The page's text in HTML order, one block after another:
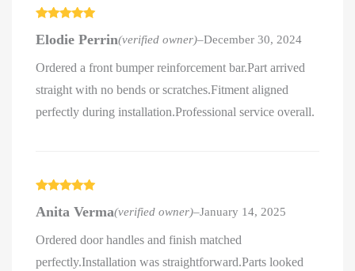
of 5
Elodie Perrin(verified owner)–December 30, 2024
Ordered a front bumper reinforcement bar.Part arrived
straight with no bends or scratches.Fitment aligned
perfectly during installation.Professional service overall.
of 5
Anita Verma(verified owner)–January 14, 2025
Ordered door handles and finish matched
perfectly.Installation was straightforward.Parts looked